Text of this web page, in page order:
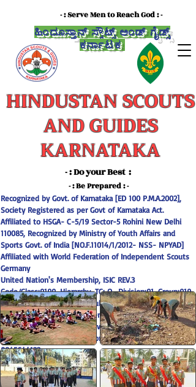
- : Serve Men to Reach God : -
ಹಿಂದೂಸ್ತಾನ್ ಸ್ಕೌಟ್ಸ್ ಅಂಡ್ ಗೈಡ್ಸ್
ಕರ್ನಾಟಕ
HINDUSTAN SCOUTS
AND GUIDES
KARNATAKA
- : Do your Best :
-
- : Be Prepared : -
Recognized by Govt. of Karnataka [ED 100 P.M.A.2002],
Society Registered as per Govt of Karnataka Act.
Affiliated to HSGA- C-5/19 Sector-5 Rohini New Delhi
110085, Recognized by Ministry of Youth Affairs and
Sports Govt. of India [NO.F.11014/1/2012- NSS- NPYAD]
Affiliated with World Federation of Independent Scouts
Germany
United Nation's Membership, ISIC REV.3
Code/Class:9199, Hierarchy, TC: O -Division:91, Group:919
State HQ: # 74 Bengaluru Public School Campus @
Doddakammanahalli, Gottigere Post, Bannerghatta Main
Road Bengaluru 560083,www.hsgkarnataka.com/ Email:
hsgkarnataka@gmail.com, Contact:9480092426
9845644122